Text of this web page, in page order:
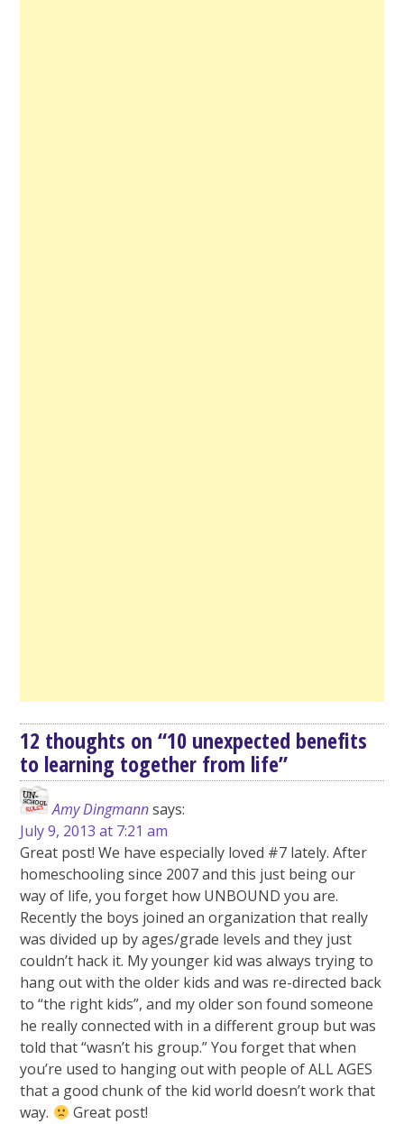
12 thoughts on “10 unexpected benefits
to learning together from life”
Amy Dingmannsays:
July 9, 2013 at 7:21 am
Great post! We have especially loved #7 lately. After
homeschooling since 2007 and this just being our
way of life, you forget how UNBOUND you are.
Recently the boys joined an organization that really
was divided up by ages/grade levels and they just
couldn’t hack it. My younger kid was always trying to
hang out with the older kids and was re-directed back
to “the right kids”, and my older son found someone
he really connected with in a different group but was
told that “wasn’t his group.” You forget that when
you’re used to hanging out with people of ALL AGES
that a good chunk of the kid world doesn’t work that
way.
Great post!